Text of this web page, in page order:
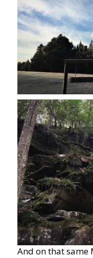
And on that same